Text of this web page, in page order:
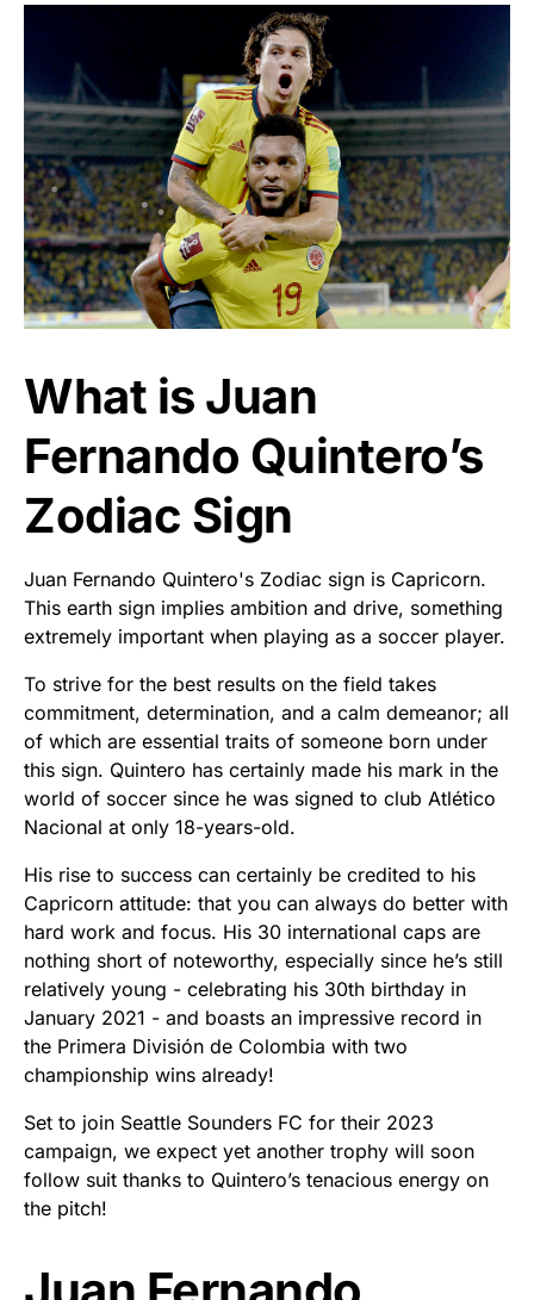
What is Juan
Fernando Quintero’s
Zodiac Sign
Juan Fernando Quintero's Zodiac sign is Capricorn.
This earth sign implies ambition and drive, something
extremely important when playing as a soccer player.
To strive for the best results on the field takes
commitment, determination, and a calm demeanor; all
of which are essential traits of someone born under
this sign. Quintero has certainly made his mark in the
world of soccer since he was signed to club Atlético
Nacional at only 18-years-old.
His rise to success can certainly be credited to his
Capricorn attitude: that you can always do better with
hard work and focus. His 30 international caps are
nothing short of noteworthy, especially since he’s still
relatively young - celebrating his 30th birthday in
January 2021 - and boasts an impressive record in
the Primera División de Colombia with two
championship wins already!
Set to join Seattle Sounders FC for their 2023
campaign, we expect yet another trophy will soon
follow suit thanks to Quintero’s tenacious energy on
the pitch!